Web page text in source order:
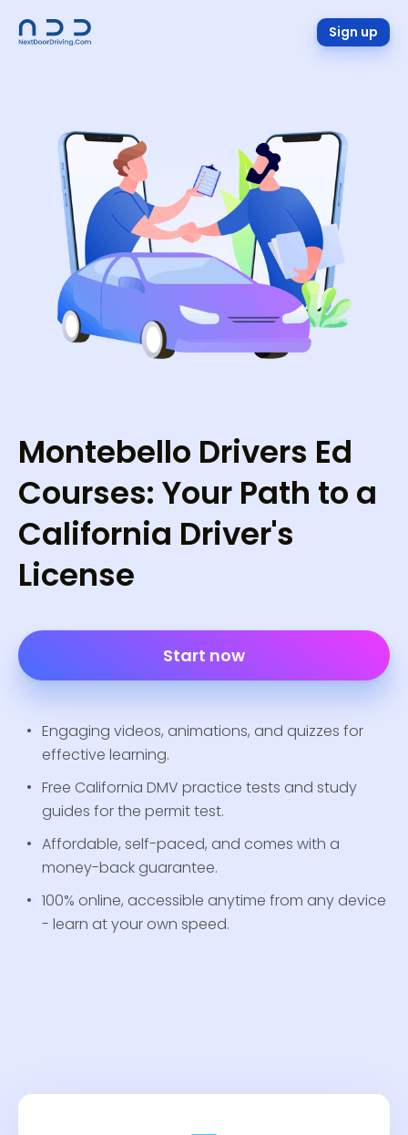
Sign up
Montebello Drivers Ed
Courses: Your Path to a
California Driver's
License
Start now
Engaging videos, animations, and quizzes for
effective learning.
Free California DMV practice tests and study
guides for the permit test.
Affordable, self-paced, and comes with a
money-back guarantee.
100% online, accessible anytime from any device
- learn at your own speed.